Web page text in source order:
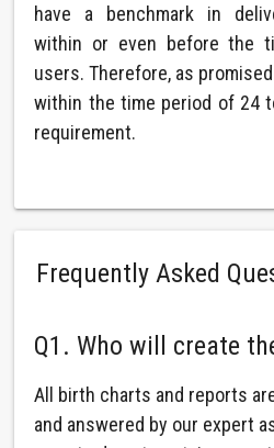
have a benchmark in
within or even before the
users. Therefore, as
within the time period of 24
requirement.
Frequently Asked
Q1. Who will create
All birth charts and reports
and answered by our expert